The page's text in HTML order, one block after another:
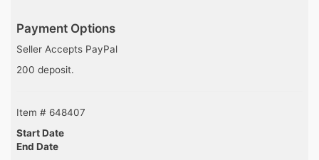
Payment Options
Seller Accepts PayPal
200 deposit.
Item # 648407
Start Date
End Date